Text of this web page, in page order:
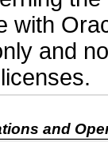
with
and
and